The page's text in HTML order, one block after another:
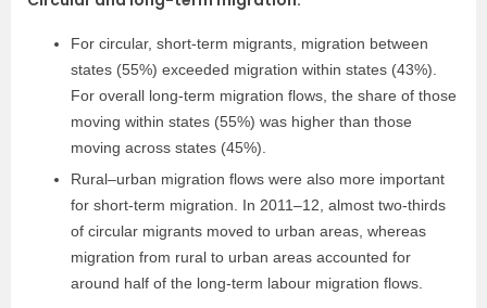
For circular, short-term migrants, migration between
states (55%) exceeded migration within states (43%).
For overall long-term migration flows, the share of those
moving within states (55%) was higher than those
moving across states (45%).
Rural–urban migration flows were also more important
for short-term migration. In 2011–12, almost two-thirds
of circular migrants moved to urban areas, whereas
migration from rural to urban areas accounted for
around half of the long-term labour migration flows.